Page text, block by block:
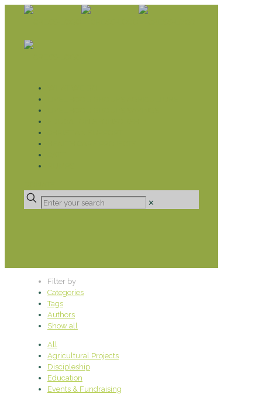
✕
Filter by
Categories
Tags
Authors
Show all
All
Agricultural Projects
Discipleship
Education
Events & Fundraising